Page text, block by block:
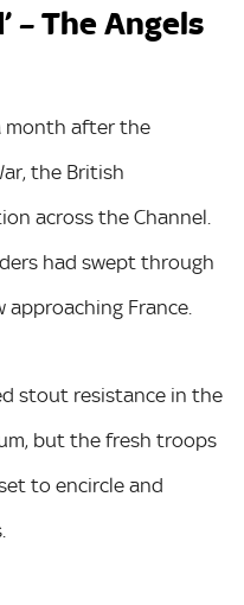
– The Angels
month after the
the British
across the Channel.
had swept through
approaching France.
stout resistance in the
but the fresh troops
to encircle and